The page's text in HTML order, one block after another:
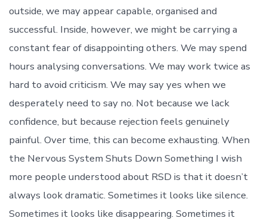
outside, we may appear capable, organised and
successful. Inside, however, we might be carrying a
constant fear of disappointing others. We may spend
hours analysing conversations. We may work twice as
hard to avoid criticism. We may say yes when we
desperately need to say no. Not because we lack
confidence, but because rejection feels genuinely
painful. Over time, this can become exhausting. When
the Nervous System Shuts Down Something I wish
more people understood about RSD is that it doesn’t
always look dramatic. Sometimes it looks like silence.
Sometimes it looks like disappearing. Sometimes it